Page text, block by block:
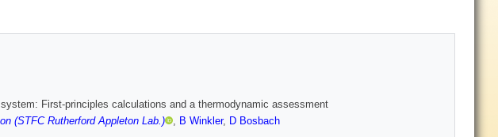
First-principles calculations and a thermodynamic assessment
(STFC Rutherford Appleton Lab.) , B Winkler, D Bosbach